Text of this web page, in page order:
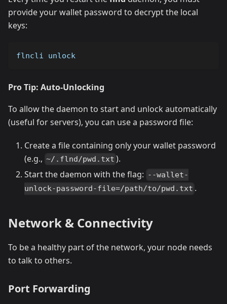
provide your wallet password to decrypt the local
keys:
flncli unlock
Pro Tip: Auto-Unlocking
To allow the daemon to start and unlock automatically
(useful for servers), you can use a password file:
Create a file containing only your wallet password
(e.g., ~/.flnd/pwd.txt ).
Start the daemon with the flag: --wallet-
unlock-password-file=/path/to/pwd.txt .
Network & Connectivity
To be a healthy part of the network, your node needs
to talk to others.
Port Forwarding